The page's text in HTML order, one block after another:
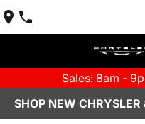
Sales: 8am -